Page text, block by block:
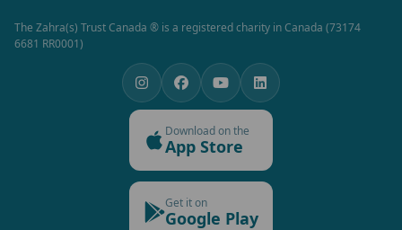
The Zahra(s) Trust Canada ® is a registered charity in Canada (73174
6681 RR0001)
Download on the
App Store
Get it on
Google Play